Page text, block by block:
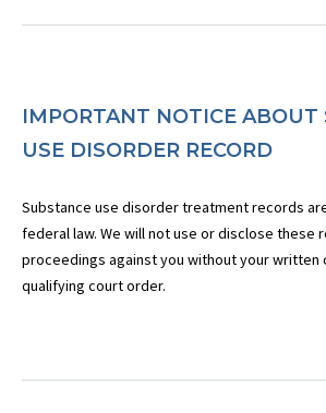
IMPORTANT NOTICE ABOUT
USE DISORDER RECORD
Substance use disorder treatment records
federal law. We will not use or disclose these
proceedings against you without your written
qualifying court order.